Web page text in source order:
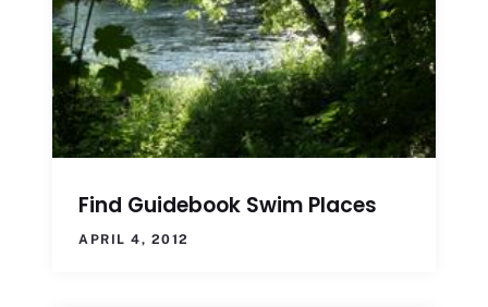
Find Guidebook Swim Places
APRIL 4, 2012